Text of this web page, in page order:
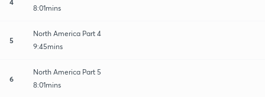
8:01mins
5
North America Part 4
9:45mins
6
North America Part 5
8:01mins